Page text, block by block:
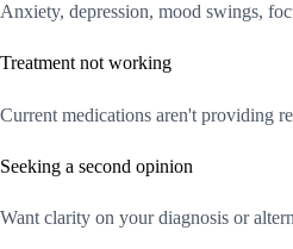
Anxiety, depression, mood swings,
Treatment not working
Current medications aren't providing
Seeking a second opinion
Want clarity on your diagnosis or